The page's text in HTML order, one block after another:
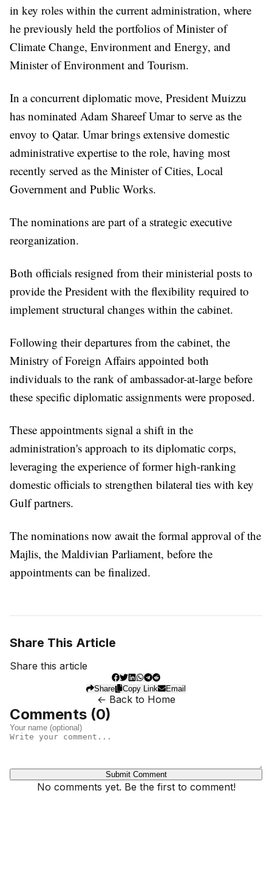
in key roles within the current administration, where
he previously held the portfolios of Minister of
Climate Change, Environment and Energy, and
Minister of Environment and Tourism.
In a concurrent diplomatic move, President Muizzu
has nominated Adam Shareef Umar to serve as the
envoy to Qatar. Umar brings extensive domestic
administrative expertise to the role, having most
recently served as the Minister of Cities, Local
Government and Public Works.
The nominations are part of a strategic executive
reorganization.
Both officials resigned from their ministerial posts to
provide the President with the flexibility required to
implement structural changes within the cabinet.
Following their departures from the cabinet, the
Ministry of Foreign Affairs appointed both
individuals to the rank of ambassador-at-large before
these specific diplomatic assignments were proposed.
These appointments signal a shift in the
administration's approach to its diplomatic corps,
leveraging the experience of former high-ranking
domestic officials to strengthen bilateral ties with key
Gulf partners.
The nominations now await the formal approval of the
Majlis, the Maldivian Parliament, before the
appointments can be finalized.
Share This Article
Share this article
Share Copy Link Email
← Back to Home
Comments (0)
Submit Comment
No comments yet. Be the first to comment!